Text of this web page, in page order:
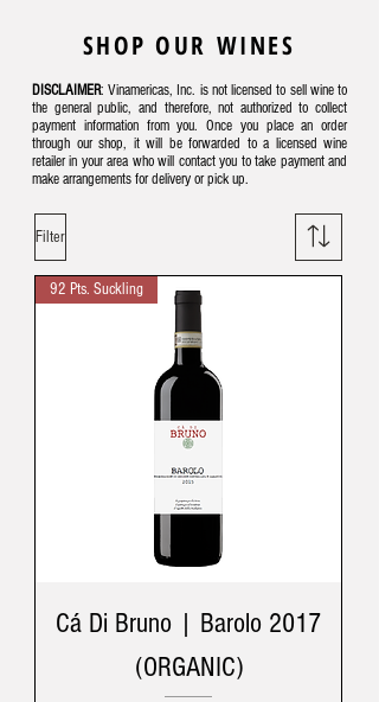
SHOP OUR WINES
DISCLAIMER: Vinamericas, Inc. is not licensed to sell wine to
the general public, and therefore, not authorized to collect
payment information from you. Once you place an order
through our shop, it will be forwarded to a licensed wine
retailer in your area who will contact you to take payment and
make arrangements for delivery or pick up.
Filter
92 Pts. Suckling
Cá Di Bruno | Barolo 2017
(ORGANIC)